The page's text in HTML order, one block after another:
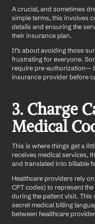
A crucial, and sometimes
simple terms, this involves
details and ensuring the
their insurance plan.
It’s about avoiding those
frustrating for everyone.
require pre-authorization—
insurance provider before
3. Charge
Medical
This is where things get a
receives medical services,
and translated into billable
Healthcare providers rely
CPT codes) to represent
during the patient visit. This
secret medical billing
between healthcare